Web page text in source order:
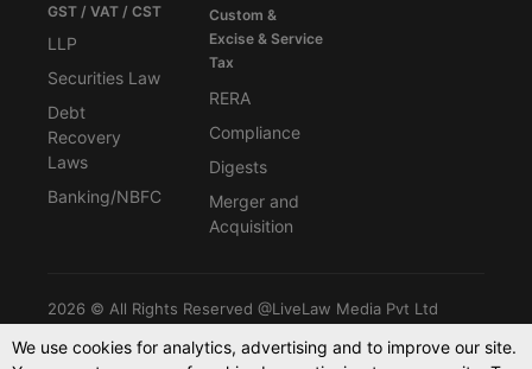
GST / VAT / CST
LLP
Securities Law
Debt
Recovery
Laws
Banking/NBFC
Custom &
Excise & Service
Tax
RERA
Compliance
Digests
Merger and
Acquisition
2026 © All Rights Reserved @LiveLaw Media Pvt Ltd
We use cookies for analytics, advertising and to improve our site.